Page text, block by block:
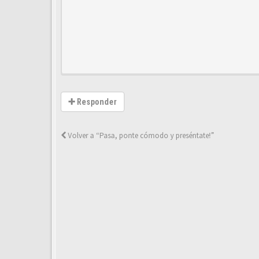
Responder
Volver a “Pasa, ponte cómodo y preséntate!”